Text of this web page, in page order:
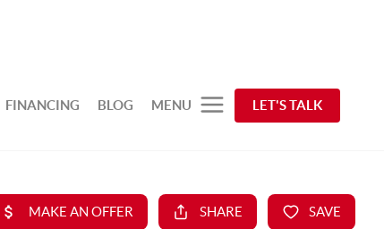
FINANCING BLOG MENU LET'S TALK